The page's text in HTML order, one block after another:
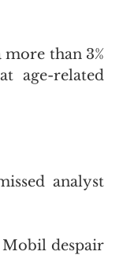
than 3%
age-related
analyst
Mobil despair